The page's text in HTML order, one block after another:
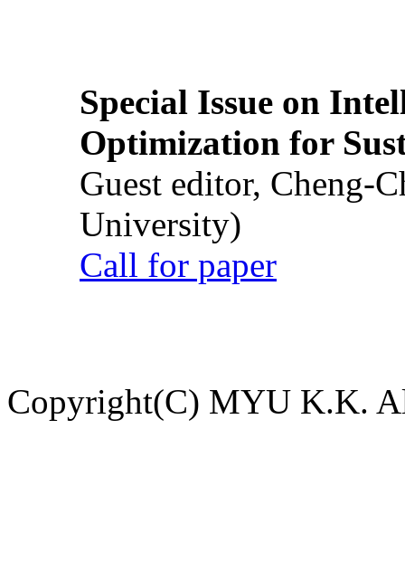
Special Issue on
Optimization for
Guest editor, Cheng-
University)
Call for paper
Copyright(C) MYU K.K.